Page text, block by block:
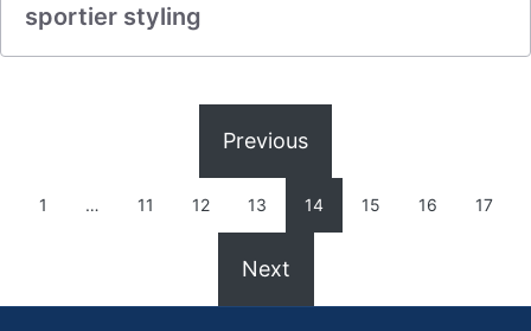
sportier styling
Previous
1 … 11 12 13 14 15 16 17
Next